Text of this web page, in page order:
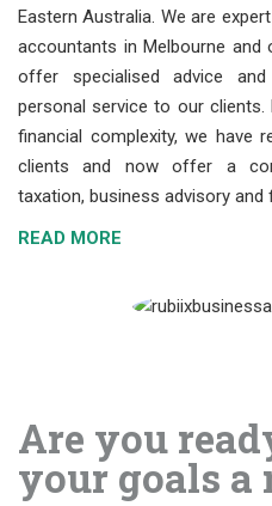
Eastern Australia. We are
accountants in Melbourne
offer specialised advice
personal service to our
financial complexity, we have
clients and now offer a
taxation, business advisory and
READ MORE
Are you
your goals a